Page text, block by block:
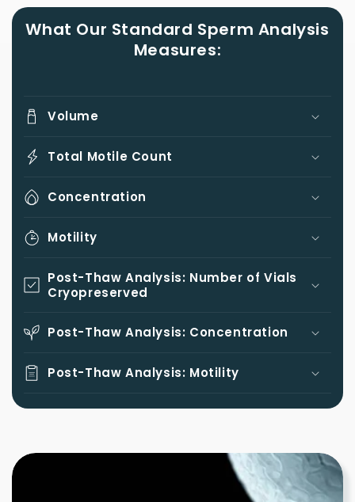
What Our Standard Sperm Analysis
Measures:
Volume
Total Motile Count
Concentration
Motility
Post-Thaw Analysis: Number of Vials
Cryopreserved
Post-Thaw Analysis: Concentration
Post-Thaw Analysis: Motility